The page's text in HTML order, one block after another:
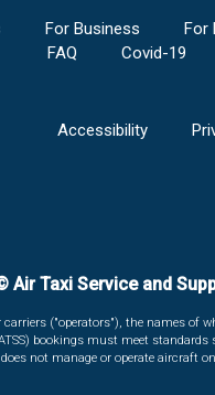
For Business For
FAQ
Covid-19
Accessibility
Air Taxi Service and
carriers ("operators"), the names
bookings must meet
not manage or operate aircraft